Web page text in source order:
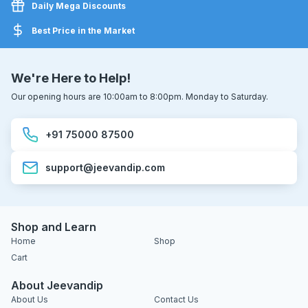
Daily Mega Discounts
Best Price in the Market
We're Here to Help!
Our opening hours are 10:00am to 8:00pm. Monday to Saturday.
+91 75000 87500
support@jeevandip.com
Shop and Learn
Home
Shop
Cart
About Jeevandip
About Us Contact Us